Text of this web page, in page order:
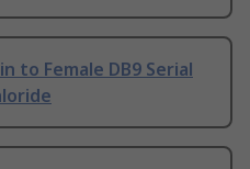
to Female DB9 Serial